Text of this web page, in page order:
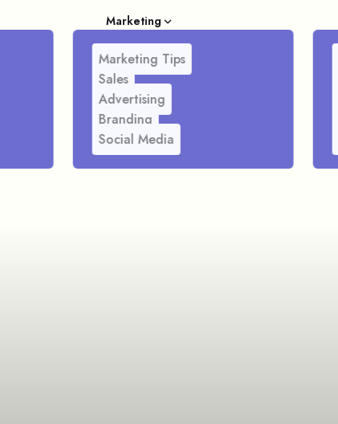
Marketing
Marketing Tips
Sales
Advertising
Branding
Social Media